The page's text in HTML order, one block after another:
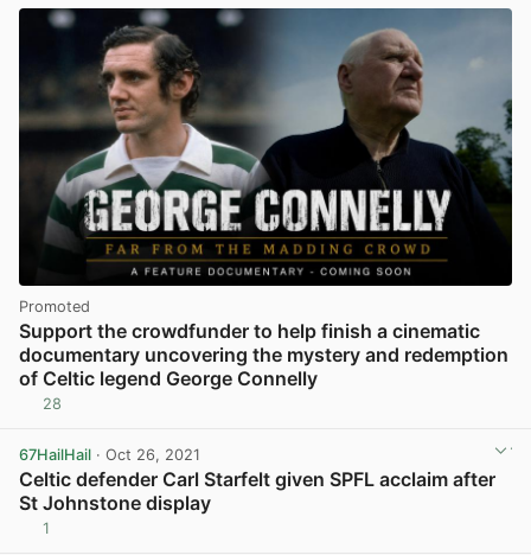
Promoted
Support the crowdfunder to help finish a cinematic
documentary uncovering the mystery and redemption
of Celtic legend George Connelly
28
67HailHail · Oct 26, 2021
Celtic defender Carl Starfelt given SPFL acclaim after
St Johnstone display
1